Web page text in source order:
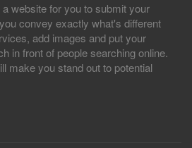
website for you to submit your
convey exactly what's different
add images and put your
in front of people searching online.
make you stand out to potential